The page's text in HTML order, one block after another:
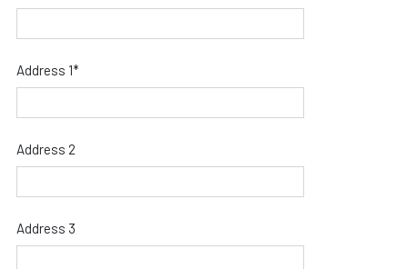
Address 1*
Address 2
Address 3